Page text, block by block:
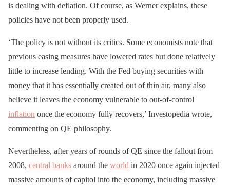
is dealing with deflation. Of course, as Werner explains, these
policies have not been properly used.
‘The policy is not without its critics. Some economists note that
previous easing measures have lowered rates but done relatively
little to increase lending. With the Fed buying securities with
money that it has essentially created out of thin air, many also
believe it leaves the economy vulnerable to out-of-control
inflation once the economy fully recovers,’ Investopedia wrote,
commenting on QE philosophy.
Nevertheless, after years of rounds of QE since the fallout from
2008, central banks around the world in 2020 once again injected
massive amounts of capitol into the economy, including massive